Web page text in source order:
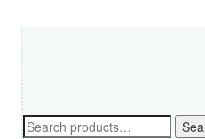
Search